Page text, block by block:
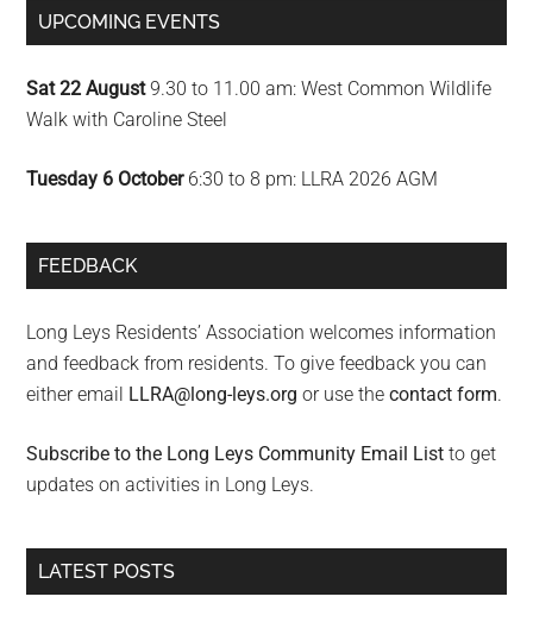
UPCOMING EVENTS
Sat 22 August9.30 to 11.00 am: West Common Wildlife
Walk with Caroline Steel
Tuesday 6 October6:30 to 8 pm: LLRA 2026 AGM
FEEDBACK
Long Leys Residents’ Association welcomes information
and feedback from residents. To give feedback you can
either email LLRA@long-leys.org or use thecontact form.
Subscribe to the Long Leys Community Email List to get
updates on activities in Long Leys.
LATEST POSTS